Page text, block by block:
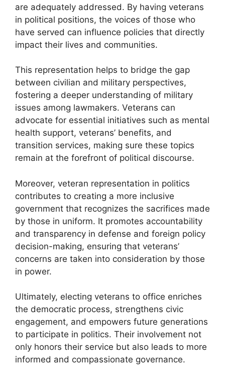
are adequately addressed. By having veterans
in political positions, the voices of those who
have served can influence policies that directly
impact their lives and communities.
This representation helps to bridge the gap
between civilian and military perspectives,
fostering a deeper understanding of military
issues among lawmakers. Veterans can
advocate for essential initiatives such as mental
health support, veterans’ benefits, and
transition services, making sure these topics
remain at the forefront of political discourse.
Moreover, veteran representation in politics
contributes to creating a more inclusive
government that recognizes the sacrifices made
by those in uniform. It promotes accountability
and transparency in defense and foreign policy
decision-making, ensuring that veterans’
concerns are taken into consideration by those
in power.
Ultimately, electing veterans to office enriches
the democratic process, strengthens civic
engagement, and empowers future generations
to participate in politics. Their involvement not
only honors their service but also leads to more
informed and compassionate governance.